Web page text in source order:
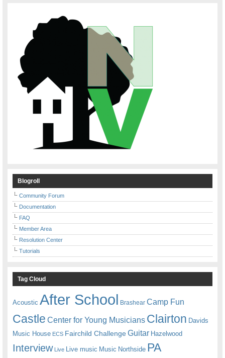
Blogroll
Community Forum
Documentation
FAQ
Member Area
Resolution Center
Tutorials
Tag Cloud
Acoustic After School Brashear Camp Fun
Castle Center for Young Musicians Clairton Davids
Music House ECS Fairchild ChallengeGuitar Hazelwood
Interview Live Live music Music Northside PA